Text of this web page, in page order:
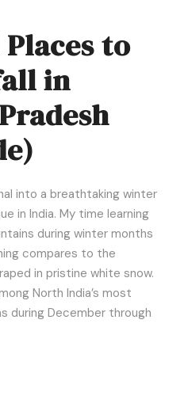
Places to
in
into a breathtaking winter
in India. My time learning
during winter months
compares to the
in pristine white snow.
North India’s most
during December through